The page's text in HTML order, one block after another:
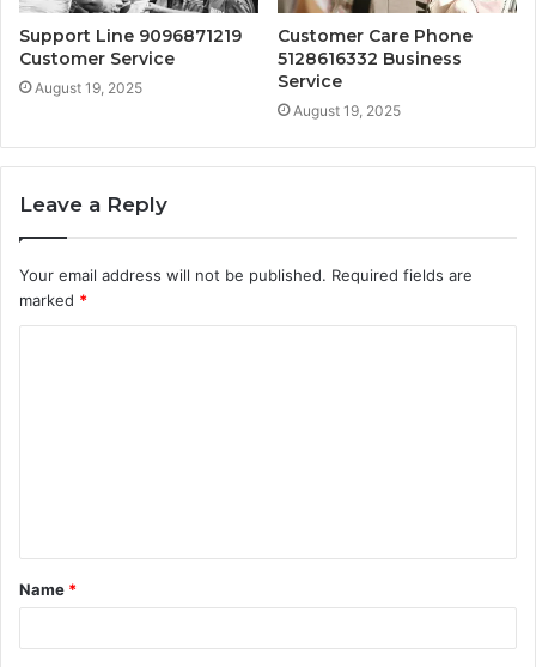
Support Line 9096871219
Customer Service
August 19, 2025
Customer Care Phone
5128616332 Business
Service
August 19, 2025
Leave a Reply
Your email address will not be published. Required fields are
marked *
t
*
Name *